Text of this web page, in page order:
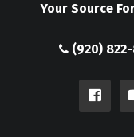
Your Source
(920)